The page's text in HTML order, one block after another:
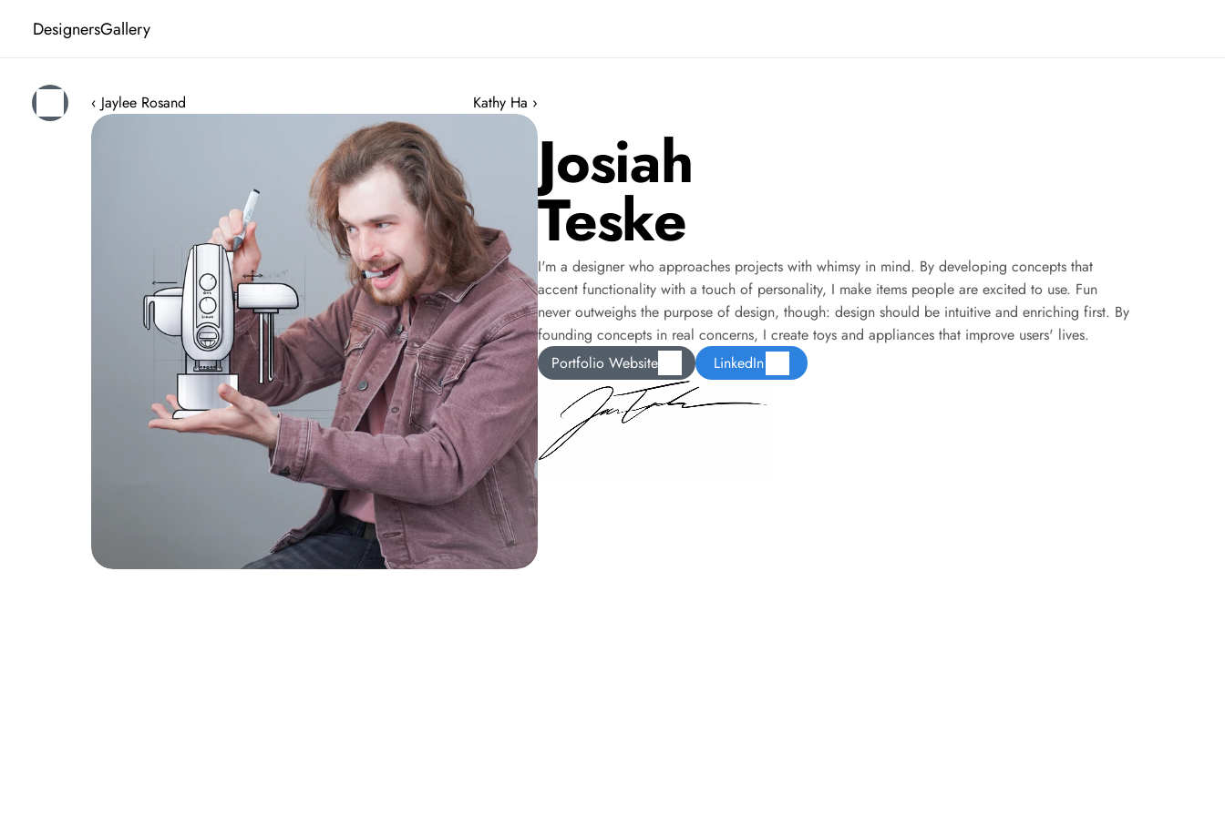
‹ Jaylee Rosand Kathy Ha ›
Josiah
Teske
I'm a designer who approaches projects with whimsy in mind. By developing concepts that
accent functionality with a touch of personality, I make items people are excited to use. Fun
never outweighs the purpose of design, though: design should be intuitive and enriching first. By
founding concepts in real concerns, I create toys and appliances that improve users' lives.
Portfolio Website
LinkedIn
DesignersGallery